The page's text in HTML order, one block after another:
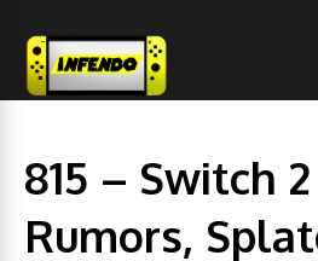
815 – Switch
Rumors,